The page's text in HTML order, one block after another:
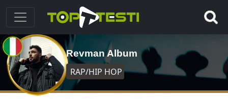
Revman Album
RAP/HIP HOP